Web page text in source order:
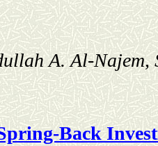
A. Al-Najem,
Back